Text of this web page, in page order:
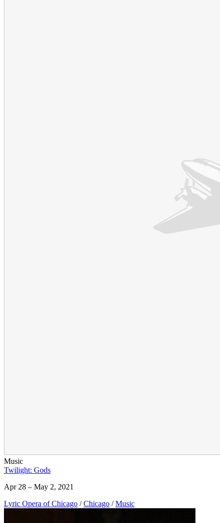
Music
Twilight: Gods
Apr 28 – May 2, 2021
Lyric Opera of Chicago / Chicago / Music